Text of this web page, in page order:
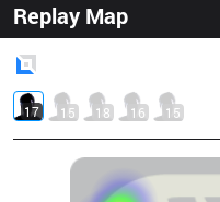
Replay Map
17 15 18 16 15